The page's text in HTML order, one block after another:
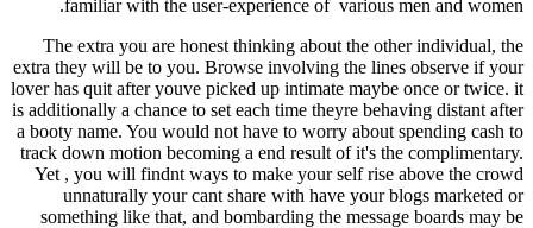
familiar with the user-experience of
The extra you are honest thinking about the
extra they will be to you. Browse involving the
lover has quit after youve picked up intimate
is additionally a chance to set each time theyre
a booty name. You would not have to worry
track down motion becoming a end result of it's
Yet , you will findnt ways to make your self
unnaturally your cant share with have your
something like that, and bombarding the